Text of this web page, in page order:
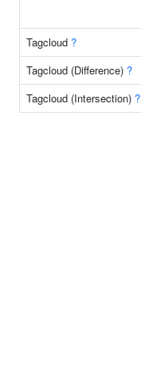
Tagcloud ?
Tagcloud (Difference) ?
Tagcloud (Intersection) ?